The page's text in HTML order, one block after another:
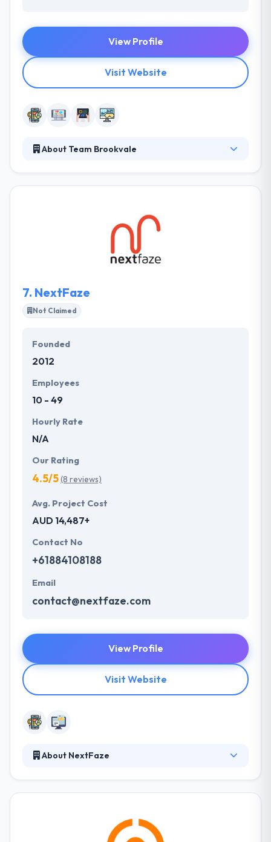
View Profile
Visit Website
About Team Brookvale
broad range of environments. They purpose to be
one step greening solutions for businesses and
individuals. The team covers of experts,
researchers, and professionals.
7. NextFaze
Not Claimed
Founded
2012
Employees
10 - 49
Hourly Rate
N/A
Our Rating
4.5/5(8 reviews)
Avg. Project Cost
AUD 14,487+
Contact No
+61884108188
Email
contact@nextfaze.com
View Profile
Visit Website
About NextFaze
development services rendered by the team of app